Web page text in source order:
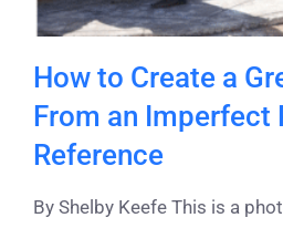
How to Create a
From an Imperfect
Reference
By Shelby Keefe This is a